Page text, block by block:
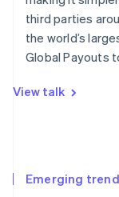
third parties
the world’s
Global Payouts
View talk
Emerging